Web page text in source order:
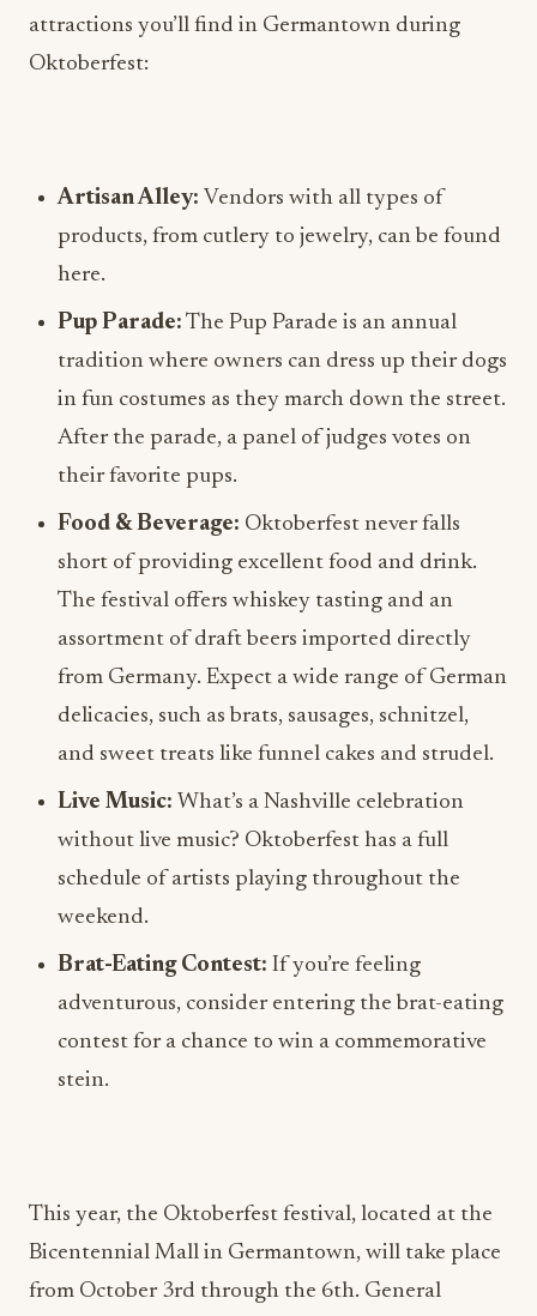
attractions you’ll find in Germantown during
Oktoberfest:
Artisan Alley: Vendors with all types of
products, from cutlery to jewelry, can be found
here.
Pup Parade: The Pup Parade is an annual
tradition where owners can dress up their dogs
in fun costumes as they march down the street.
After the parade, a panel of judges votes on
their favorite pups.
Food & Beverage: Oktoberfest never falls
short of providing excellent food and drink.
The festival offers whiskey tasting and an
assortment of draft beers imported directly
from Germany. Expect a wide range of German
delicacies, such as brats, sausages, schnitzel,
and sweet treats like funnel cakes and strudel.
Live Music: What’s a Nashville celebration
without live music? Oktoberfest has a full
schedule of artists playing throughout the
weekend.
Brat-Eating Contest: If you’re feeling
adventurous, consider entering the brat-eating
contest for a chance to win a commemorative
stein.
This year, the Oktoberfest festival, located at the
Bicentennial Mall in Germantown, will take place
from October 3rd through the 6th. General